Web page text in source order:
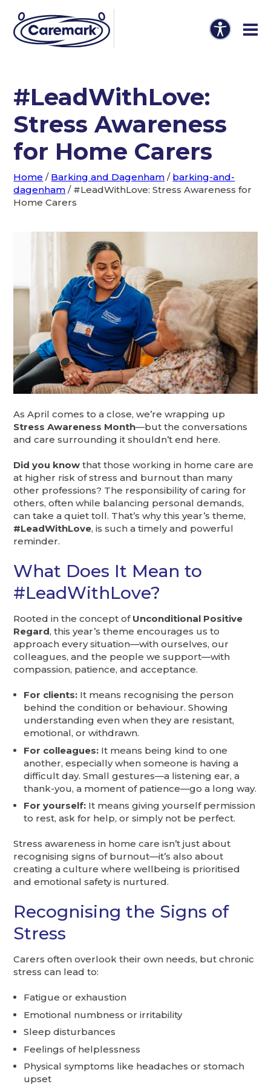
#LeadWithLove:
Stress Awareness
for Home Carers
Home / Barking and Dagenham / barking-and-
dagenham / #LeadWithLove: Stress Awareness for
Home Carers
As April comes to a close, we’re wrapping up
Stress Awareness Month—but the conversations
and care surrounding it shouldn’t end here.
Did you know that those working in home care are
at higher risk of stress and burnout than many
other professions? The responsibility of caring for
others, often while balancing personal demands,
can take a quiet toll. That’s why this year’s theme,
#LeadWithLove, is such a timely and powerful
reminder.
What Does It Mean to
#LeadWithLove?
Rooted in the concept of Unconditional Positive
Regard, this year’s theme encourages us to
approach every situation—with ourselves, our
colleagues, and the people we support—with
compassion, patience, and acceptance.
For clients: It means recognising the person
behind the condition or behaviour. Showing
understanding even when they are resistant,
emotional, or withdrawn.
For colleagues: It means being kind to one
another, especially when someone is having a
difficult day. Small gestures—a listening ear, a
thank-you, a moment of patience—go a long way.
For yourself: It means giving yourself permission
to rest, ask for help, or simply not be perfect.
Stress awareness in home care isn’t just about
recognising signs of burnout—it’s also about
creating a culture where wellbeing is prioritised
and emotional safety is nurtured.
Recognising the Signs of
Stress
Carers often overlook their own needs, but chronic
stress can lead to:
Fatigue or exhaustion
Emotional numbness or irritability
Sleep disturbances
Feelings of helplessness
Physical symptoms like headaches or stomach
upset